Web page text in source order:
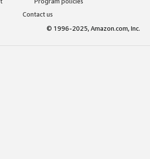
Contact us
© 1996-2025, Amazon.com, Inc.